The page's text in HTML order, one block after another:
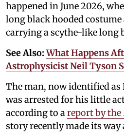
happened in June 2026,
long black hooded
carrying a scythe-like long
See Also:What Happens
Astrophysicist Neil Tyson
The man, now identified as
was arrested for his little
according to areport by the
story recently made its way